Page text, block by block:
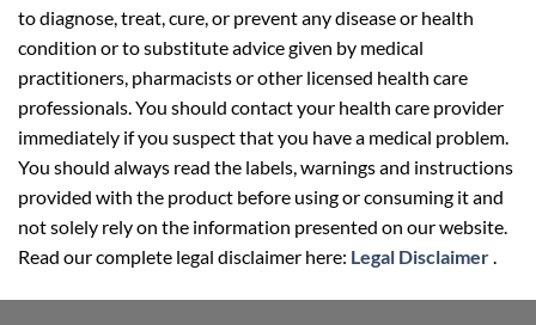
to diagnose, treat, cure, or prevent any disease or health
condition or to substitute advice given by medical
practitioners, pharmacists or other licensed health care
professionals. You should contact your health care provider
immediately if you suspect that you have a medical problem.
You should always read the labels, warnings and instructions
provided with the product before using or consuming it and
not solely rely on the information presented on our website.
Read our complete legal disclaimer here: Legal Disclaimer